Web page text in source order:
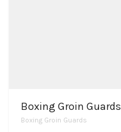
Boxing Groin Guards
Boxing Groin Guards